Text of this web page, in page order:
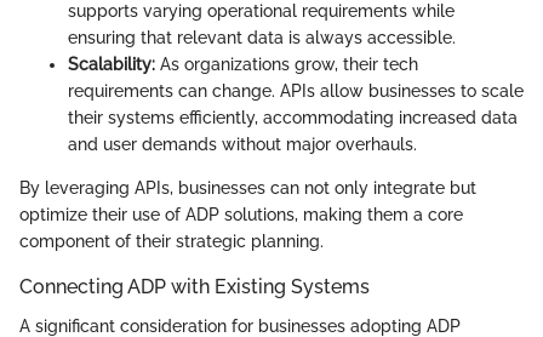
supports varying operational requirements while
ensuring that relevant data is always accessible.
Scalability: As organizations grow, their tech
requirements can change. APIs allow businesses to scale
their systems efficiently, accommodating increased data
and user demands without major overhauls.
By leveraging APIs, businesses can not only integrate but
optimize their use of ADP solutions, making them a core
component of their strategic planning.
Connecting ADP with Existing Systems
A significant consideration for businesses adopting ADP